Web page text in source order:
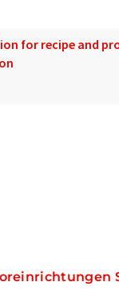
for recipe and